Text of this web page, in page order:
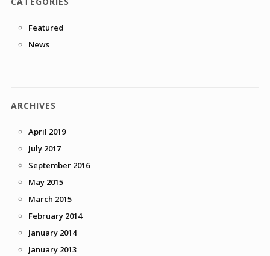
Featured
News
ARCHIVES
April 2019
July 2017
September 2016
May 2015
March 2015
February 2014
January 2014
January 2013